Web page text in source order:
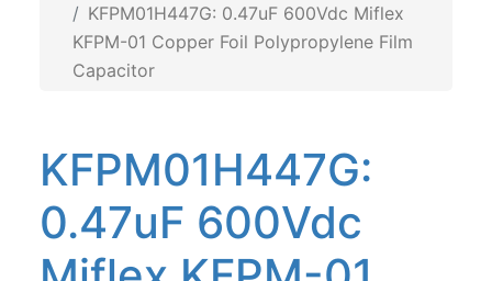
KFPM01H447G: 0.47uF 600Vdc Miflex
KFPM-01 Copper Foil Polypropylene Film
Capacitor
KFPM01H447G:
0.47uF 600Vdc